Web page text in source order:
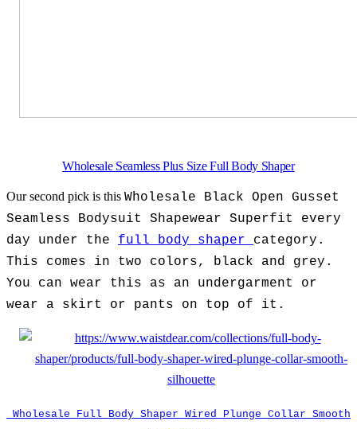
Wholesale Seamless Plus Size Full Body Shaper
Our second pick is this Wholesale Black Open Gusset
Seamless Bodysuit Shapewear Superfit every
day under the full body shaper category.
This comes in two colors, black and grey.
You can wear this as an undergarment or
wear a skirt or pants on top of it.
Wholesale Full Body Shaper Wired Plunge Collar Smooth